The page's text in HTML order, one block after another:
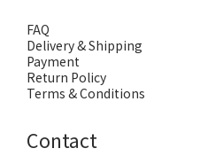
FAQ
Delivery & Shipping
Payment
Return Policy
Terms & Conditions
Contact